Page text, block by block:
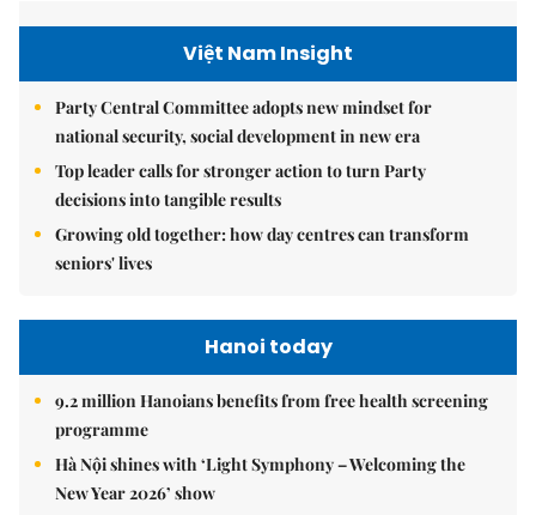
Việt Nam Insight
Party Central Committee adopts new mindset for
national security, social development in new era
Top leader calls for stronger action to turn Party
decisions into tangible results
Growing old together: how day centres can transform
seniors' lives
Hanoi today
9.2 million Hanoians benefits from free health screening
programme
Hà Nội shines with ‘Light Symphony – Welcoming the
New Year 2026’ show